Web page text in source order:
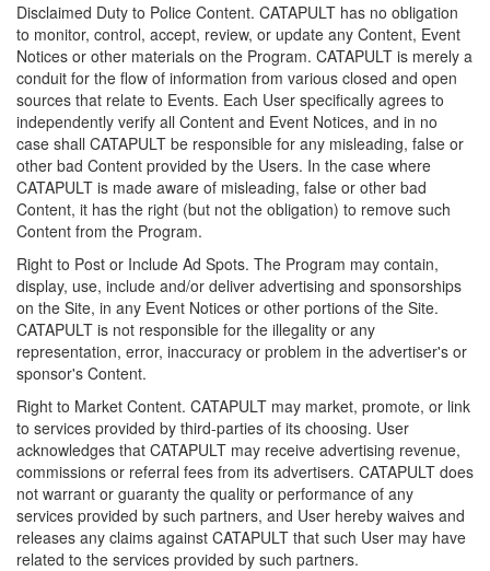
Disclaimed Duty to Police Content. CATAPULT has no obligation
to monitor, control, accept, review, or update any Content, Event
Notices or other materials on the Program. CATAPULT is merely a
conduit for the flow of information from various closed and open
sources that relate to Events. Each User specifically agrees to
independently verify all Content and Event Notices, and in no
case shall CATAPULT be responsible for any misleading, false or
other bad Content provided by the Users. In the case where
CATAPULT is made aware of misleading, false or other bad
Content, it has the right (but not the obligation) to remove such
Content from the Program.
Right to Post or Include Ad Spots. The Program may contain,
display, use, include and/or deliver advertising and sponsorships
on the Site, in any Event Notices or other portions of the Site.
CATAPULT is not responsible for the illegality or any
representation, error, inaccuracy or problem in the advertiser's or
sponsor's Content.
Right to Market Content. CATAPULT may market, promote, or link
to services provided by third-parties of its choosing. User
acknowledges that CATAPULT may receive advertising revenue,
commissions or referral fees from its advertisers. CATAPULT does
not warrant or guaranty the quality or performance of any
services provided by such partners, and User hereby waives and
releases any claims against CATAPULT that such User may have
related to the services provided by such partners.